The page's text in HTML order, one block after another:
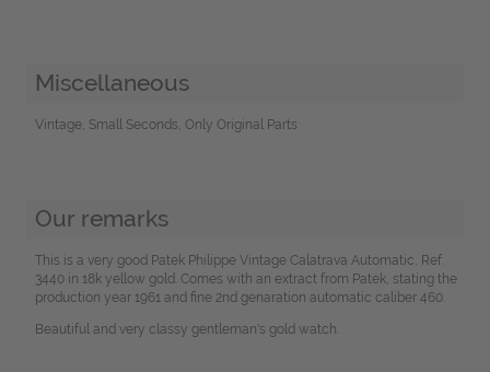
Miscellaneous
Vintage, Small Seconds, Only Original Parts
Our remarks
This is a very good Patek Philippe Vintage Calatrava Automatic, Ref.
3440 in 18k yellow gold. Comes with an extract from Patek, stating the
production year 1961 and fine 2nd genaration automatic caliber 460.
Beautiful and very classy gentleman's gold watch.